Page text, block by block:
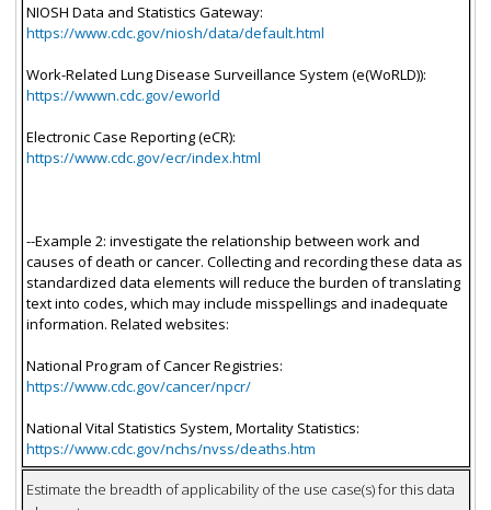
NIOSH Data and Statistics Gateway:
https://www.cdc.gov/niosh/data/default.html
Work-Related Lung Disease Surveillance System (e(WoRLD)):
https://wwwn.cdc.gov/eworld
Electronic Case Reporting (eCR):
https://www.cdc.gov/ecr/index.html
--Example 2: investigate the relationship between work and
causes of death or cancer. Collecting and recording these data as
standardized data elements will reduce the burden of translating
text into codes, which may include misspellings and inadequate
information. Related websites:
National Program of Cancer Registries:
https://www.cdc.gov/cancer/npcr/
National Vital Statistics System, Mortality Statistics:
https://www.cdc.gov/nchs/nvss/deaths.htm
Estimate the breadth of applicability of the use case(s) for this data